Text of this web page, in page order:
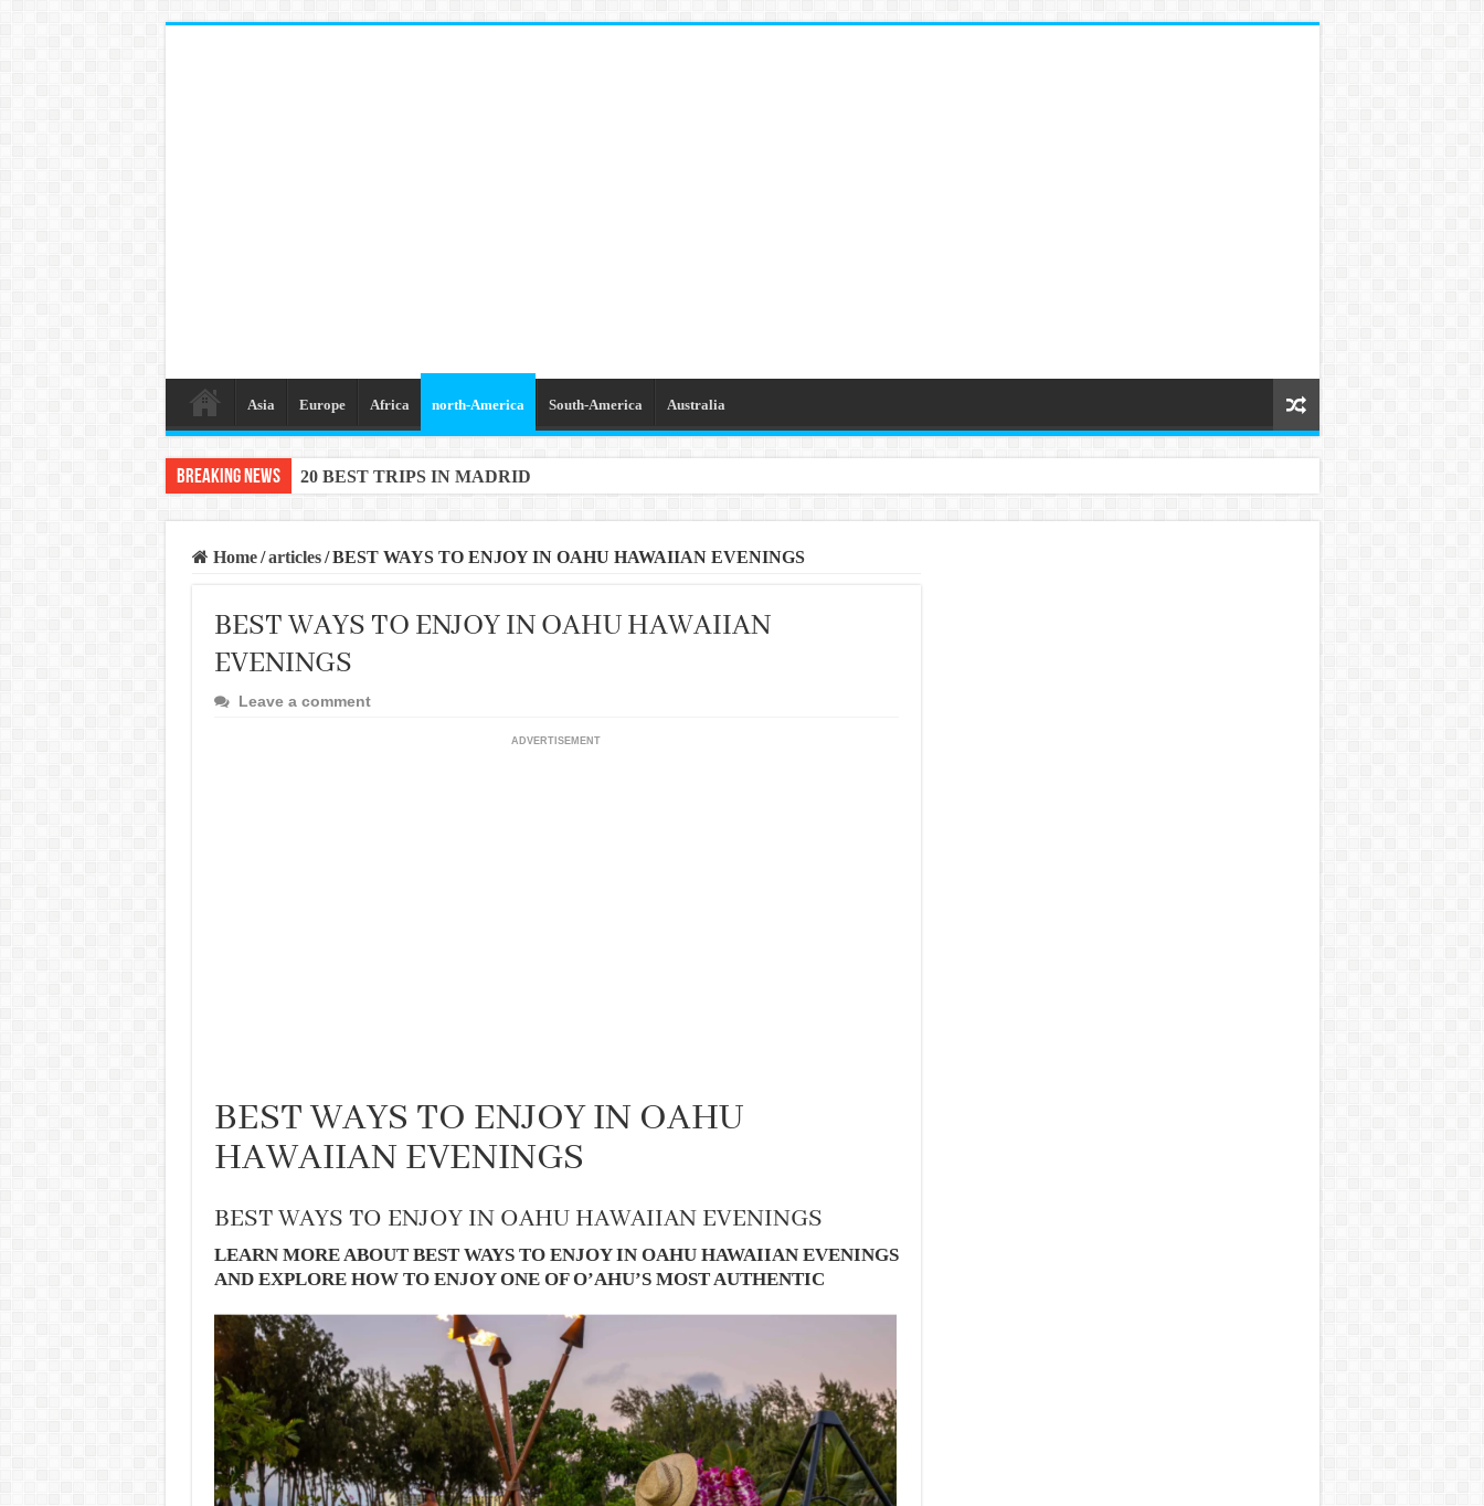
Asia Europe Africa north-America South-America Australia
Breaking News 20 BEST TRIPS IN MADRID
20 BEST AND UNFORGETTABLE TRIPS IN BARCELONA
Home / articles / BEST WAYS TO ENJOY IN OAHU HAWAIIAN EVENINGS
BEST WAYS TO ENJOY IN OAHU HAWAIIAN
EVENINGS
Leave a comment
ADVERTISEMENT
BEST WAYS TO ENJOY IN OAHU
HAWAIIAN EVENINGS
BEST WAYS TO ENJOY IN OAHU HAWAIIAN EVENINGS
LEARN MORE ABOUT BEST WAYS TO ENJOY IN OAHU HAWAIIAN EVENINGS
AND EXPLORE HOW TO ENJOY ONE OF O’AHU’S MOST AUTHENTIC